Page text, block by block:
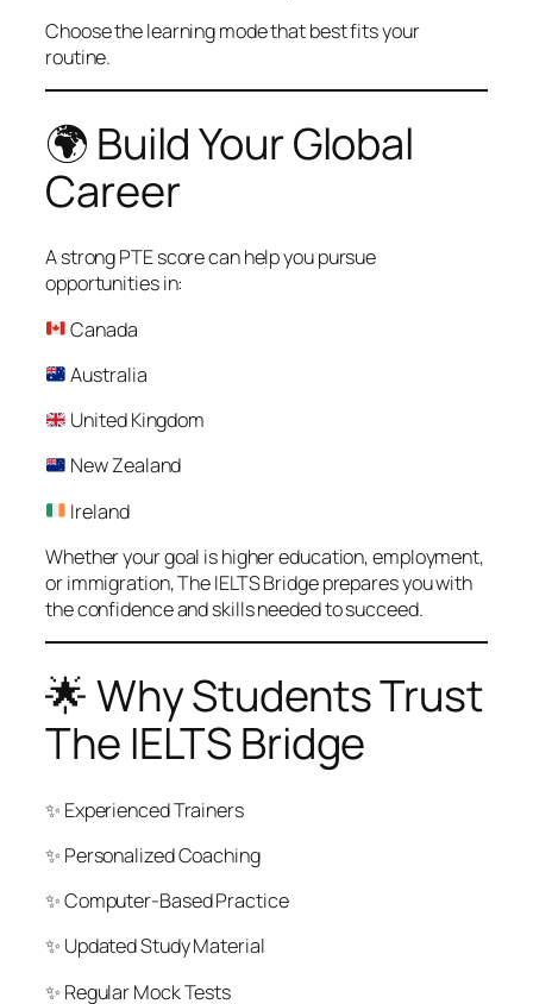
Choose the learning mode that best fits your
routine.
🌍 Build Your Global
Career
A strong PTE score can help you pursue
opportunities in:
Canada
Australia
United Kingdom
New Zealand
Ireland
Whether your goal is higher education, employment,
or immigration, The IELTS Bridge prepares you with
the confidence and skills needed to succeed.
🌟 Why Students Trust
The IELTS Bridge
✨ Experienced Trainers
✨ Personalized Coaching
✨ Computer-Based Practice
✨ Updated Study Material
✨ Regular Mock Tests